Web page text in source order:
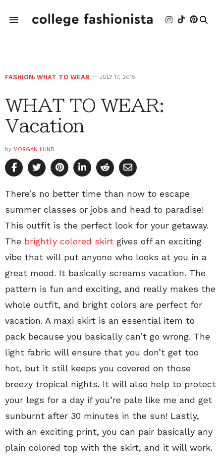
FASHION, WHAT TO WEAR JULY 17, 2015
WHAT TO WEAR:
Vacation
by MORGAN LUND
There’s no better time than now to escape
summer classes or jobs and head to paradise!
This outfit is the perfect look for your getaway.
The brightly colored skirt gives off an exciting
vibe that will put anyone who looks at you in a
great mood. It basically screams vacation. The
pattern is fun and exciting, and really makes the
whole outfit, and bright colors are perfect for
vacation. A maxi skirt is an essential item to
pack because you basically can’t go wrong. The
light fabric will ensure that you don’t get too
hot, but it still keeps you covered on those
breezy tropical nights. It will also help to protect
your legs for a day if you’re pale like me and get
sunburnt after 30 minutes in the sun! Lastly,
with an exciting print, you can pair basically any
plain colored top with the skirt, and it will work.